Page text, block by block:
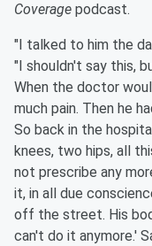
Coverage podcast.
"I talked to him the
"I shouldn't say this,
When the doctor
much pain. Then he
So back in the
knees, two hips, all
not prescribe any
it, in all due
off the street. His
can't do it anymore.'